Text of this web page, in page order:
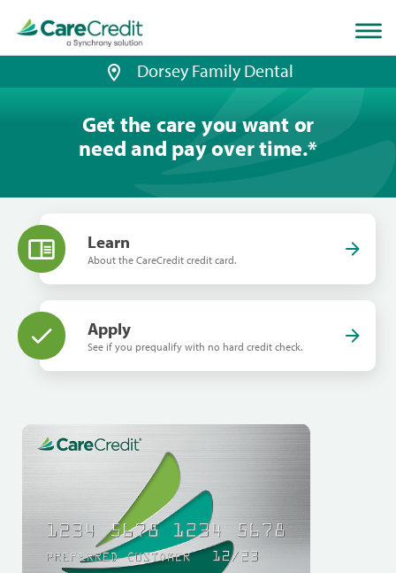
page
loaded
Dorsey Family Dental
Get the care you want or
need and pay over time.*
Learn
About the CareCredit credit card.
Apply
See if you prequalify with no hard credit check.